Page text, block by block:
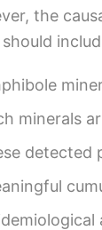
the
minerals
detected